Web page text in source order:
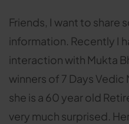
Friends, I want to share
information. Recently I
interaction with Mukta
winners of 7 Days Vedic
she is a 60 year old
very much surprised.